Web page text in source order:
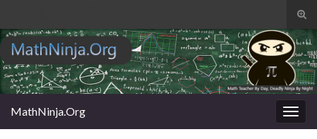
Search for:
MathNinja.Org